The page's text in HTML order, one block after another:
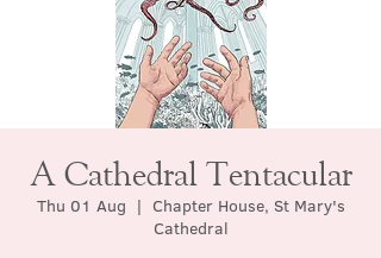
A Cathedral Tentacular
Thu 01 Aug
  |
Chapter House, St Mary's
Cathedral